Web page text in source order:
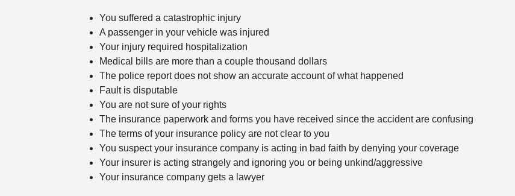
You suffered a catastrophic injury
A passenger in your vehicle was injured
Your injury required hospitalization
Medical bills are more than a couple thousand dollars
The police report does not show an accurate account of what happened
Fault is disputable
You are not sure of your rights
The insurance paperwork and forms you have received since the accident are confusing
The terms of your insurance policy are not clear to you
You suspect your insurance company is acting in bad faith by denying your coverage
Your insurer is acting strangely and ignoring you or being unkind/aggressive
Your insurance company gets a lawyer